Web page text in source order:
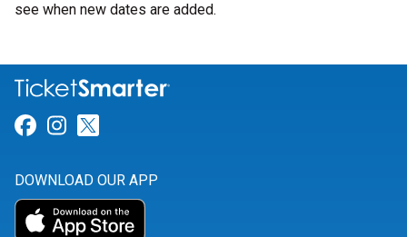
see when new dates are added.
Link for Facebook
Link for Instagram
DOWNLOAD OUR APP